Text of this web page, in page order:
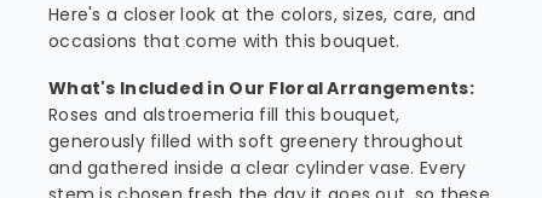
Here's a closer look at the colors, sizes, care, and
occasions that come with this bouquet.
What's Included in Our Floral Arrangements:
Roses and alstroemeria fill this bouquet,
generously filled with soft greenery throughout
and gathered inside a clear cylinder vase. Every